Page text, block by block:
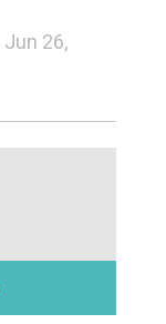
Jun 26,